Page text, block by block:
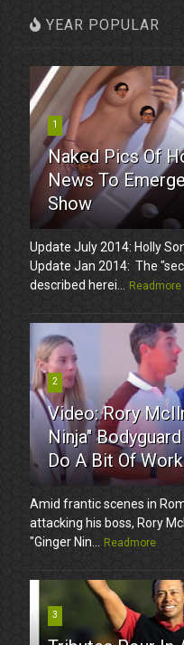
YEAR POPULAR
1
Naked Pics Of
News To
Show
Update July 2014: Holly
Update Jan 2014: The
described herei...
Readmore
2
Video: Rory
Ninja"
Do A Bit Of
Amid frantic scenes in
attacking his boss, Rory
"Ginger Nin...
Readmore
3